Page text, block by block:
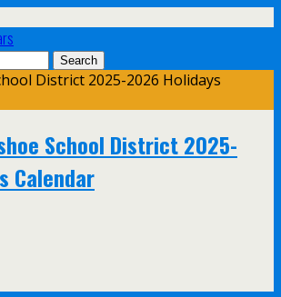
District 2025-2026 Holidays
School District 2025-
Calendar